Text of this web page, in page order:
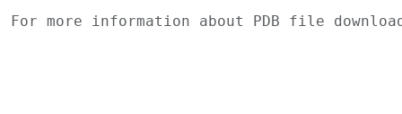
For more information about PDB file